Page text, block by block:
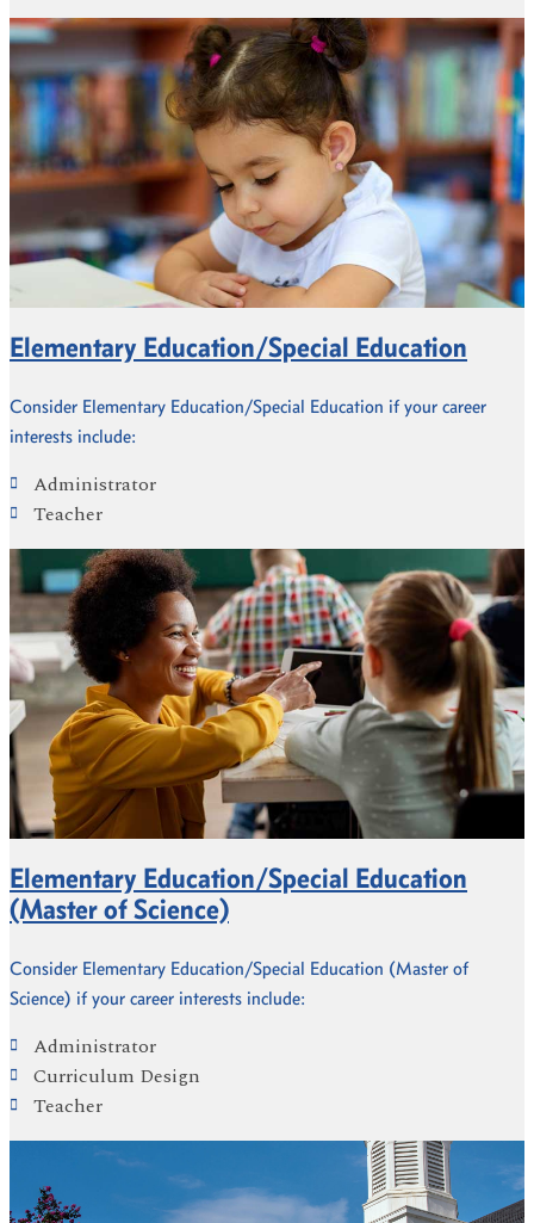
Elementary Education/Special Education
Consider Elementary Education/Special Education if your career
interests include:
Administrator
Teacher
Elementary Education/Special Education
(Master of Science)
Consider Elementary Education/Special Education (Master of
Science) if your career interests include:
Administrator
Curriculum Design
Teacher